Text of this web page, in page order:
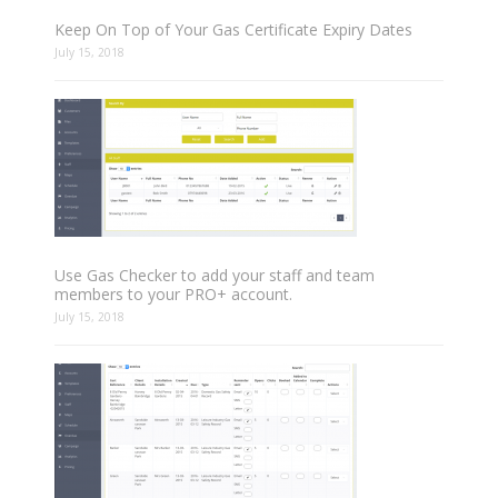
Keep On Top of Your Gas Certificate Expiry Dates
July 15, 2018
Use Gas Checker to add your staff and team
members to your PRO+ account.
July 15, 2018